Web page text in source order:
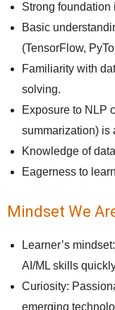
Strong foundation
Basic
(TensorFlow,
Familiarity with
solving.
Exposure to NLP
summarization) is
Knowledge of
Eagerness to
Mindset We
Learner’s
AI/ML skills
Curiosity:
emerging